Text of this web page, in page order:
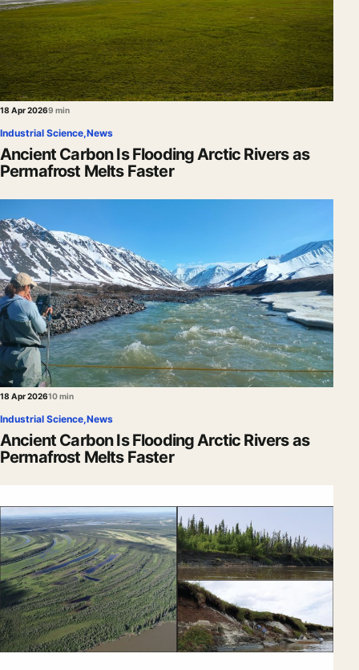
18 Apr 20269 min
Industrial Science,News
Ancient Carbon Is Flooding Arctic Rivers as
Permafrost Melts Faster
18 Apr 202610 min
Industrial Science,News
Ancient Carbon Is Flooding Arctic Rivers as
Permafrost Melts Faster